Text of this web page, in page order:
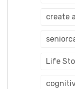
create
Life